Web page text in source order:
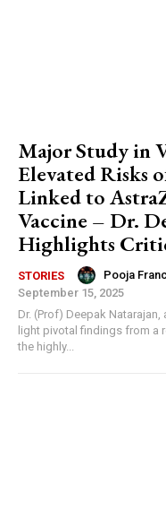
Major Study in
Elevated Risks
Linked to
Vaccine – Dr.
Highlights
STORIES Pooja
September 15, 2025
Dr. (Prof) Deepak
light pivotal findings from a
the highly...